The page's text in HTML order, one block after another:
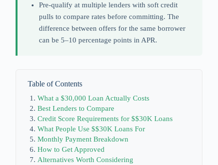
Pre-qualify at multiple lenders with soft credit
pulls to compare rates before committing. The
difference between offers for the same borrower
can be 5–10 percentage points in APR.
Table of Contents
What a $30,000 Loan Actually Costs
Best Lenders to Compare
Credit Score Requirements for $$30K Loans
What People Use $$30K Loans For
Monthly Payment Breakdown
How to Get Approved
Alternatives Worth Considering